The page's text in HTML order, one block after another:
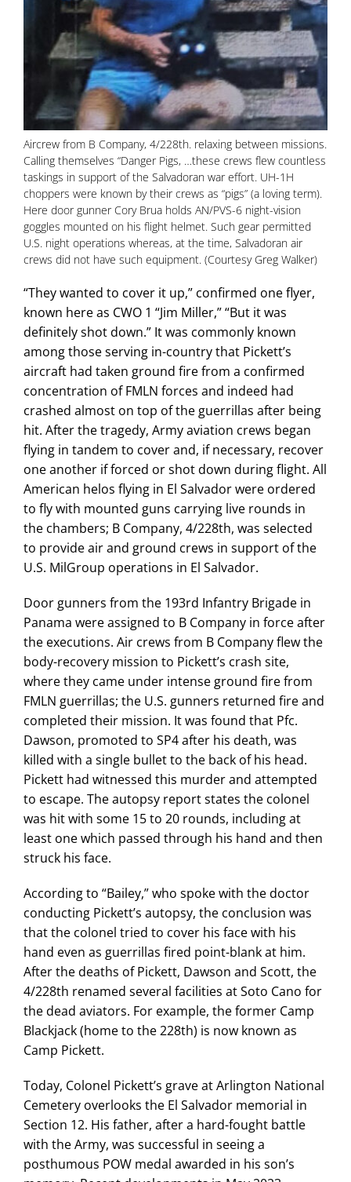
Aircrew from B Company, 4/228th. relaxing between missions.
Calling themselves “Danger Pigs, …these crews flew countless
taskings in support of the Salvadoran war effort. UH-1H
choppers were known by their crews as “pigs” (a loving term).
Here door gunner Cory Brua holds AN/PVS-6 night-vision
goggles mounted on his flight helmet. Such gear permitted
U.S. night operations whereas, at the time, Salvadoran air
crews did not have such equipment. (Courtesy Greg Walker)
“They wanted to cover it up,” confirmed one flyer,
known here as CWO 1 “Jim Miller,” “But it was
definitely shot down.” It was commonly known
among those serving in-country that Pickett’s
aircraft had taken ground fire from a confirmed
concentration of FMLN forces and indeed had
crashed almost on top of the guerrillas after being
hit. After the tragedy, Army aviation crews began
flying in tandem to cover and, if necessary, recover
one another if forced or shot down during flight. All
American helos flying in El Salvador were ordered
to fly with mounted guns carrying live rounds in
the chambers; B Company, 4/228th, was selected
to provide air and ground crews in support of the
U.S. MilGroup operations in El Salvador.
Door gunners from the 193rd Infantry Brigade in
Panama were assigned to B Company in force after
the executions. Air crews from B Company flew the
body-recovery mission to Pickett’s crash site,
where they came under intense ground fire from
FMLN guerrillas; the U.S. gunners returned fire and
completed their mission. It was found that Pfc.
Dawson, promoted to SP4 after his death, was
killed with a single bullet to the back of his head.
Pickett had witnessed this murder and attempted
to escape. The autopsy report states the colonel
was hit with some 15 to 20 rounds, including at
least one which passed through his hand and then
struck his face.
According to “Bailey,” who spoke with the doctor
conducting Pickett’s autopsy, the conclusion was
that the colonel tried to cover his face with his
hand even as guerrillas fired point-blank at him.
After the deaths of Pickett, Dawson and Scott, the
4/228th renamed several facilities at Soto Cano for
the dead aviators. For example, the former Camp
Blackjack (home to the 228th) is now known as
Camp Pickett.
Today, Colonel Pickett’s grave at Arlington National
Cemetery overlooks the El Salvador memorial in
Section 12. His father, after a hard-fought battle
with the Army, was successful in seeing a
posthumous POW medal awarded in his son’s